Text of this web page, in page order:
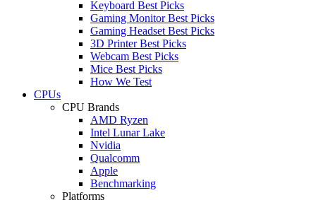
Keyboard Best Picks
Gaming Monitor Best Picks
Gaming Headset Best Picks
3D Printer Best Picks
Webcam Best Picks
Mice Best Picks
How We Test
CPUs
CPU Brands
AMD Ryzen
Intel Lunar Lake
Nvidia
Qualcomm
Apple
Benchmarking
Platforms